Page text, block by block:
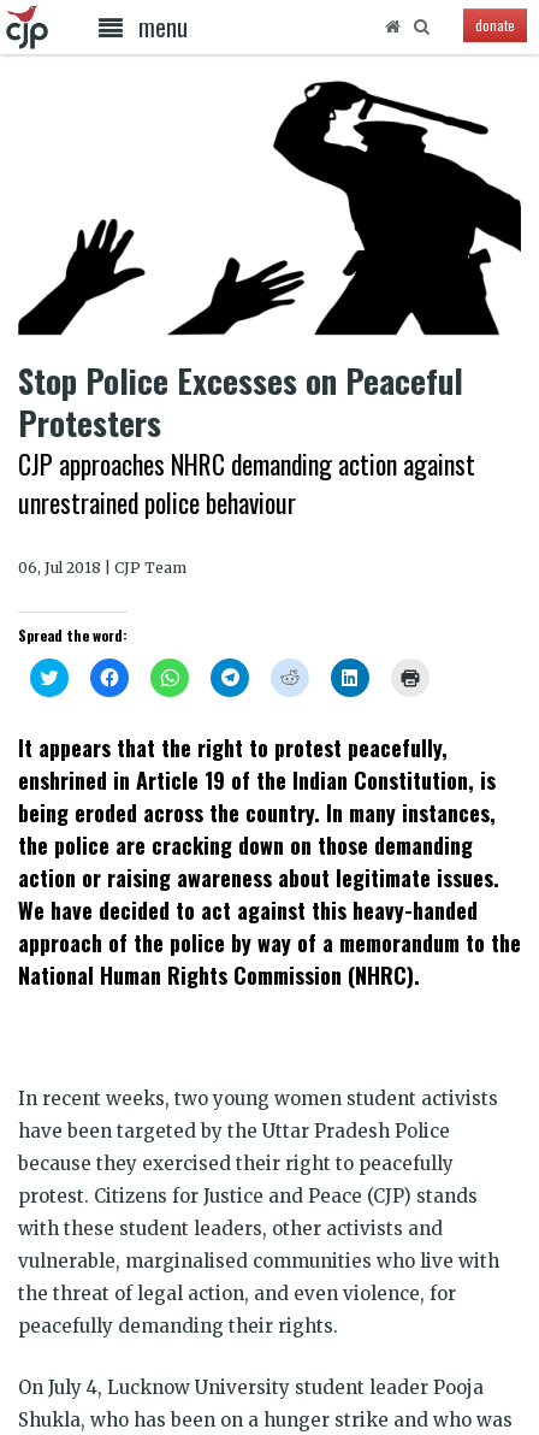
menu donate
Stop Police Excesses on Peaceful
Protesters
CJP approaches NHRC demanding action against
unrestrained police behaviour
06, Jul 2018 | CJP Team
Spread the word:
Click
to
(Opens
in
new
Click
to
Facebook
(Opens
new
window)
Click
to
WhatsApp
(Opens
in
new
window)
Click
to
Telegram
(Opens
in
new
Click
to
Reddit
(Opens
new
window)
Click
to
LinkedIn
(Opens
in
new
window)
in
new
window)
It appears that the right to protest peacefully,
enshrined in Article 19 of the Indian Constitution, is
being eroded across the country. In many instances,
the police are cracking down on those demanding
action or raising awareness about legitimate issues.
We have decided to act against this heavy-handed
approach of the police by way of a memorandum to the
National Human Rights Commission (NHRC).
In recent weeks, two young women student activists
have been targeted by the Uttar Pradesh Police
because they exercised their right to peacefully
protest. Citizens for Justice and Peace (CJP) stands
with these student leaders, other activists and
vulnerable, marginalised communities who live with
the threat of legal action, and even violence, for
peacefully demanding their rights.
On July 4, Lucknow University student leader Pooja
Shukla, who has been on a hunger strike and who was